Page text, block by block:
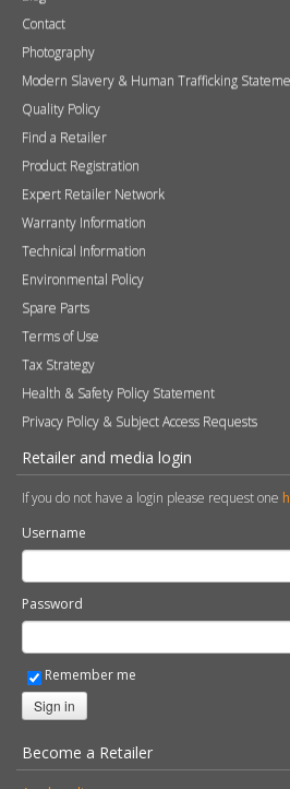
Tax Strategy
Health & Safety Policy Statement
Privacy Policy & Subject Access Requests
Retailer and media login
Username
Password
Remember me
Sign in
Become a Retailer